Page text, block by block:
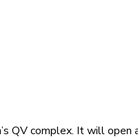
QV complex. It will